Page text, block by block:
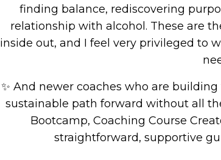
finding balance, rediscovering
relationship with alcohol. These are
inside out, and I feel very privileged to
✨ And newer coaches who are
sustainable path forward without all
Bootcamp, Coaching Course
straightforward, supportive